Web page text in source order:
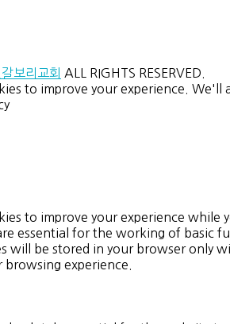
보리교회 ALL RIGHTS RESERVED.
to improve your experience.
to improve your experience
essential for the working of basic
will be stored in your browser only
experience.